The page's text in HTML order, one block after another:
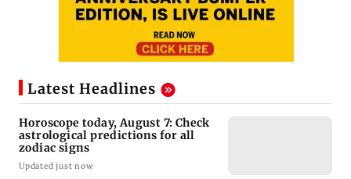
Latest Headlines
Horoscope today, August 7: Check
astrological predictions for all
zodiac signs
Updated just now